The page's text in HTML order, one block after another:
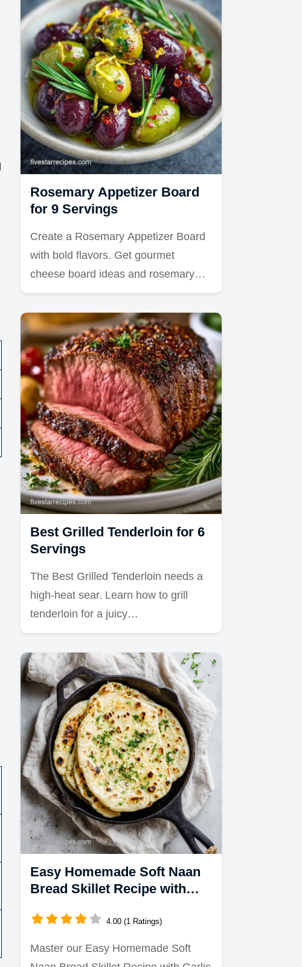
Rosemary Appetizer Board
for 9 Servings
Create a Rosemary Appetizer Board
with bold flavors. Get gourmet
cheese board ideas and rosemary…
Best Grilled Tenderloin for 6
Servings
The Best Grilled Tenderloin needs a
high-heat sear. Learn how to grill
tenderloin for a juicy…
Easy Homemade Soft Naan
Bread Skillet Recipe with
4.00 (1 Ratings)
Master our Easy Homemade Soft